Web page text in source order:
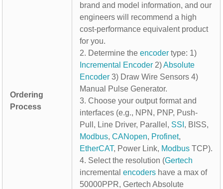
Ordering
Process
brand and model information, and our
engineers will recommend a high
cost-performance equivalent product
for you.
2. Determine theencoder type: 1)
Incremental Encoder 2)Absolute
Encoder 3) Draw Wire Sensors 4)
Manual Pulse Generator.
3. Choose your output format and
interfaces (e.g., NPN, PNP, Push-
Pull, Line Driver, Parallel, SSI , BISS,
Modbus,CANopen, Profinet,
EtherCAT, Power Link, Modbus TCP).
4. Select the resolution (Gertech
incrementalencoders have a max of
50000PPR, Gertech Absolute